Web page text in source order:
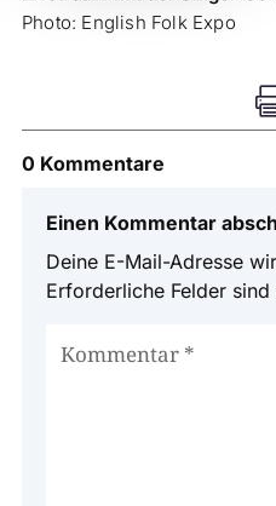
Photo: English Folk Expo
0 Kommentare
Einen Kommentar
Deine E-Mail-Adresse
Erforderliche Felder sind